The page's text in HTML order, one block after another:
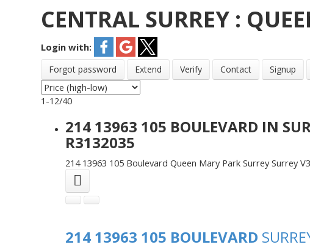
CENTRAL SURREY :
Login with:
Forgot password Extend Verify Contact Signup
1-12/40
214 13963 105 BOULEVARD IN
R3132035
214 13963 105 Boulevard Queen Mary Park Surrey Surrey
214 13963 105 BOULEVARD